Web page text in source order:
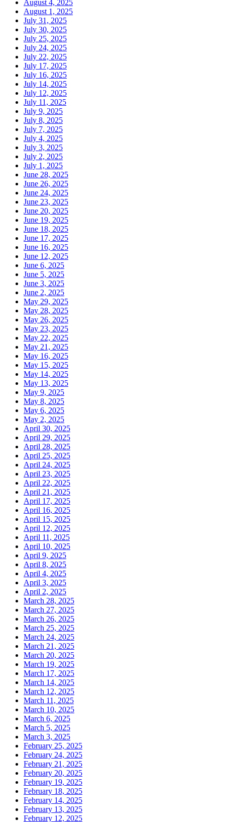
August 4, 2025
August 1, 2025
July 31, 2025
July 30, 2025
July 25, 2025
July 24, 2025
July 22, 2025
July 17, 2025
July 16, 2025
July 14, 2025
July 12, 2025
July 11, 2025
July 9, 2025
July 8, 2025
July 7, 2025
July 4, 2025
July 3, 2025
July 2, 2025
July 1, 2025
June 28, 2025
June 26, 2025
June 24, 2025
June 23, 2025
June 20, 2025
June 19, 2025
June 18, 2025
June 17, 2025
June 16, 2025
June 12, 2025
June 6, 2025
June 5, 2025
June 3, 2025
June 2, 2025
May 29, 2025
May 28, 2025
May 26, 2025
May 23, 2025
May 22, 2025
May 21, 2025
May 16, 2025
May 15, 2025
May 14, 2025
May 13, 2025
May 9, 2025
May 8, 2025
May 6, 2025
May 2, 2025
April 30, 2025
April 29, 2025
April 28, 2025
April 25, 2025
April 24, 2025
April 23, 2025
April 22, 2025
April 21, 2025
April 17, 2025
April 16, 2025
April 15, 2025
April 12, 2025
April 11, 2025
April 10, 2025
April 9, 2025
April 8, 2025
April 4, 2025
April 3, 2025
April 2, 2025
March 28, 2025
March 27, 2025
March 26, 2025
March 25, 2025
March 24, 2025
March 21, 2025
March 20, 2025
March 19, 2025
March 17, 2025
March 14, 2025
March 12, 2025
March 11, 2025
March 10, 2025
March 6, 2025
March 5, 2025
March 3, 2025
February 25, 2025
February 24, 2025
February 21, 2025
February 20, 2025
February 19, 2025
February 18, 2025
February 14, 2025
February 13, 2025
February 12, 2025